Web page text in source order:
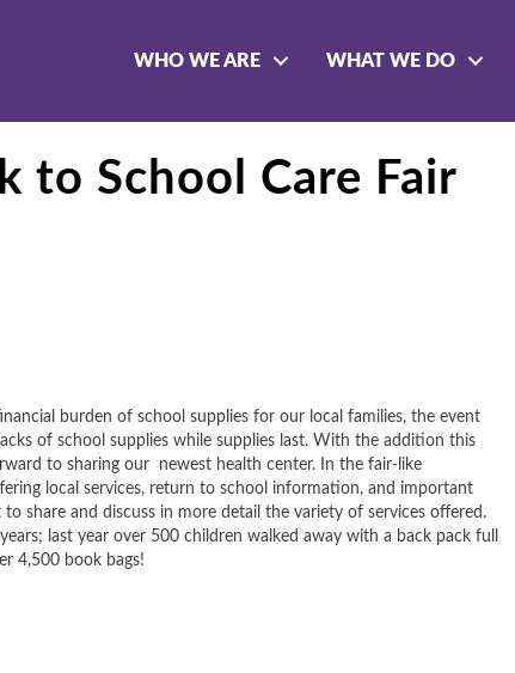
WHO WE ARE WHAT WE DO
to School Care Fair
burden of school supplies for our local families, the event
of school supplies while supplies last. With the addition this
to sharing our newest health center. In the fair-like
local services, return to school information, and important
share and discuss in more detail the variety of services offered.
last year over 500 children walked away with a back pack full
4,500 book bags!